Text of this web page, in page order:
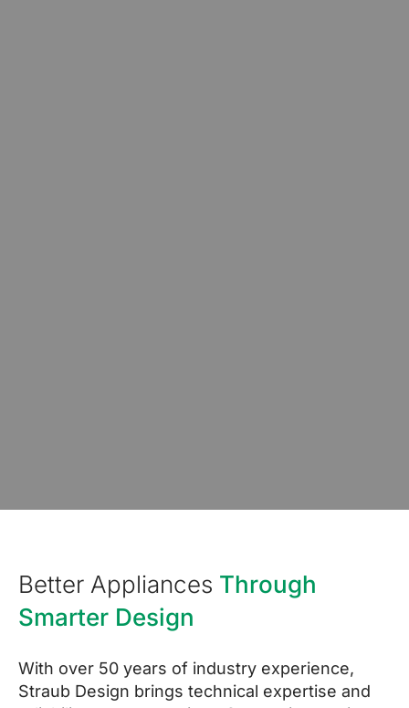
Better Appliances Through
Smarter Design
With over 50 years of industry experience,
Straub Design brings technical expertise and